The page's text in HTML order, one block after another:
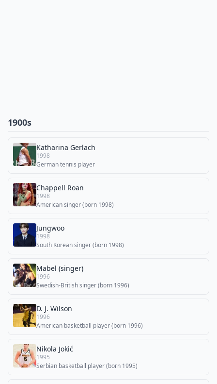
1900s
Katharina Gerlach
1998
German tennis player
Chappell Roan
1998
American singer (born 1998)
Jungwoo
1998
South Korean singer (born 1998)
Mabel (singer)
1996
Swedish-British singer (born 1996)
D. J. Wilson
1996
American basketball player (born 1996)
Nikola Jokić
1995
Serbian basketball player (born 1995)